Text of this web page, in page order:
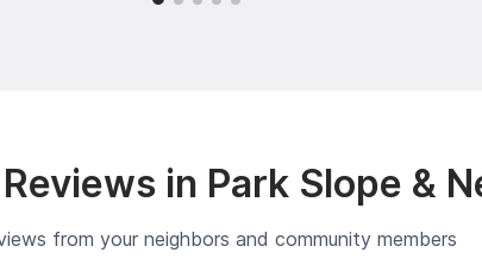
in Park Slope &
from your neighbors and community members